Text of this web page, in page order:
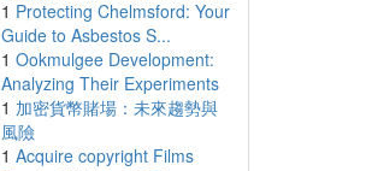
1 Protecting Chelmsford: Your
Guide to Asbestos S...
1 Ookmulgee Development:
Analyzing Their Experiments
1 加密貨幣賭場：未來趨勢與
風險
1 Acquire copyright Films